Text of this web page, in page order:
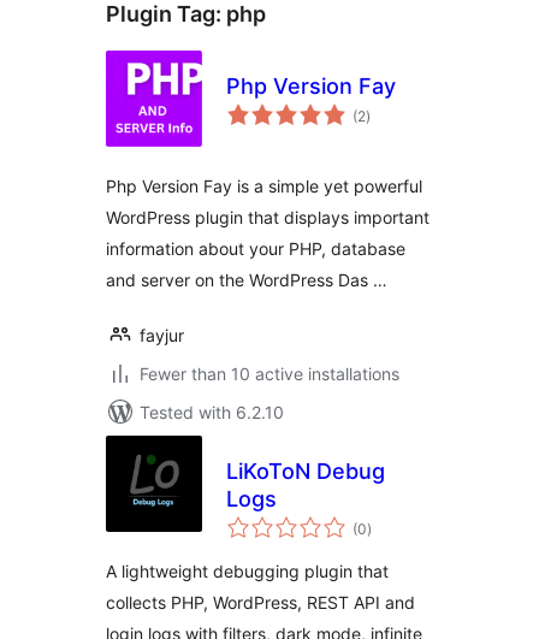
Plugin Tag: php
Php Version Fay
(2total
ratings
)
Php Version Fay is a simple yet powerful
WordPress plugin that displays important
information about your PHP, database
and server on the WordPress Das …
fayjur
Fewer than 10 active installations
Tested with 6.2.10
LiKoToN Debug
Logs
(0total
ratings
)
A lightweight debugging plugin that
collects PHP, WordPress, REST API and
login logs with filters, dark mode, infinite